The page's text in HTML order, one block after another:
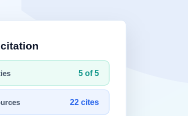
past 30 years. The "World Wide Web (WWW)," born
for the "container to hold information." Tim Berners-
digitized and piled onto the web, the era of "Big Data,"